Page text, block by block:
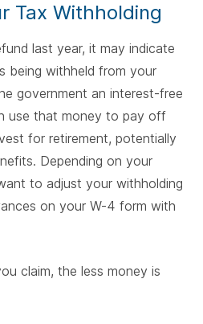
Tax Withholding
last year, it may indicate
being withheld from your
government an interest-free
use that money to pay off
for retirement, potentially
Depending on your
to adjust your withholding
on your W-4 form with
claim, the less money is